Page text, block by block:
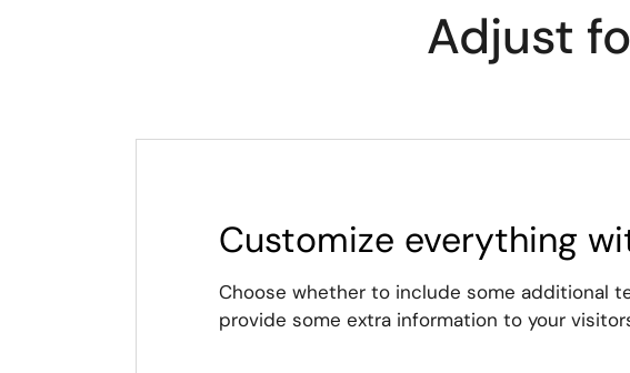
Adjust
Customize everything
Choose whether to include some additional
provide some extra information to your